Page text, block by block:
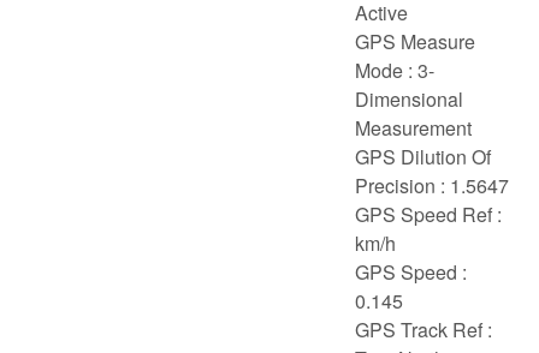
Active
GPS Measure
Mode : 3-
Dimensional
Measurement
GPS Dilution Of
Precision : 1.5647
GPS Speed Ref :
km/h
GPS Speed :
0.145
GPS Track Ref :